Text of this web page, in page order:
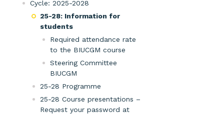
Cycle: 2025-2028
25-28: Information for
students
Required attendance rate
to the BIUCGM course
Steering Committee
BIUCGM
25-28 Programme
25-28 Course presentations –
Request your password at